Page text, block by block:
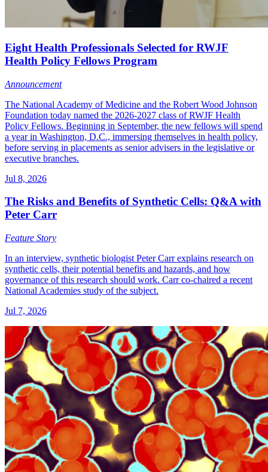
Eight Health Professionals Selected for RWJF
Health Policy Fellows Program
Announcement
The National Academy of Medicine and the Robert Wood Johnson
Foundation today named the 2026-2027 class of RWJF Health
Policy Fellows. Beginning in September, the new fellows will spend
a year in Washington, D.C., immersing themselves in health policy,
before serving in placements as senior advisers in the legislative or
executive branches.
Jul 8, 2026
The Risks and Benefits of Synthetic Cells: Q&A with
Peter Carr
Feature Story
In an interview, synthetic biologist Peter Carr explains research on
synthetic cells, their potential benefits and hazards, and how
governance of this research should work. Carr co-chaired a recent
National Academies study of the subject.
Jul 7, 2026